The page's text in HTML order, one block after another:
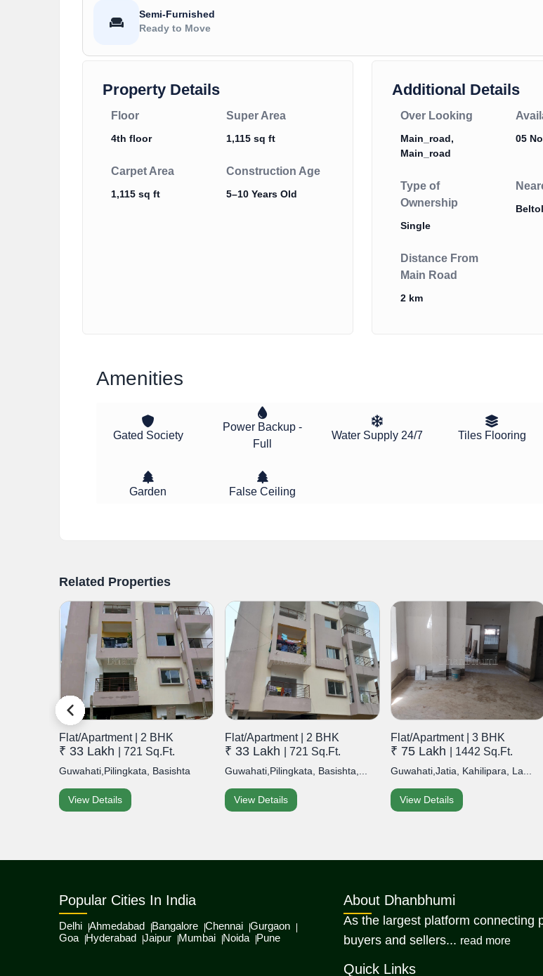
Semi-Furnished
Ready to Move
Property Details
Floor
4th floor
Super Area
1,115 sq ft
Carpet Area
1,115 sq ft
Construction Age
5–10 Years Old
Additional Details
Over Looking
Main_road,
Main_road
05
Type of
Ownership
Single
Distance From
Main Road
2 km
Amenities
Gated Society
Power Backup -
Full
Water Supply 24/7 Tiles Flooring
Garden False Ceiling
Related Properties
Flat/Apartment | 2 BHK
₹ 33 Lakh | 721 Sq.Ft.
Guwahati,Pilingkata, Basishta
View Details
Flat/Apartment | 2 BHK
₹ 33 Lakh | 721 Sq.Ft.
Guwahati,Pilingkata, Basishta,...
View Details
Flat/Apartment | 3 BHK
₹ 75 Lakh | 1442 Sq.Ft.
Guwahati,Jatia, Kahilipara, La...
View Details
Popular Cities In India
Delhi Ahmedabad Bangalore Chennai Gurgaon
Goa
Hyderabad Jaipur Mumbai Noida Pune
About Dhanbhumi
As the largest platform connecting
buyers and sellers... read moreabout
Quick Links